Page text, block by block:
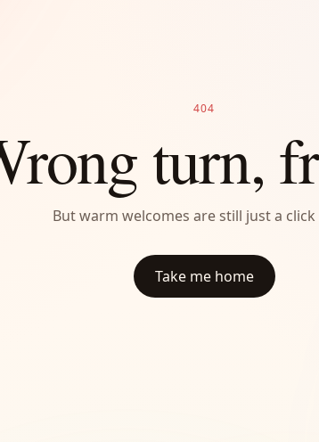
404
turn,
But warm welcomes are still just a click
Take me home